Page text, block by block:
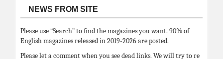
NEWS FROM SITE
Please use “Search” to find the magazines you want. 90% of
English magazines released in 2019-2026 are posted.
Please let a comment when you see dead links. We will try to re